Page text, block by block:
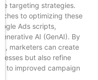
targeting strategies.
to optimizing these
Ads scripts,
AI (GenAI). By
marketers can create
but also refine
to improved campaign